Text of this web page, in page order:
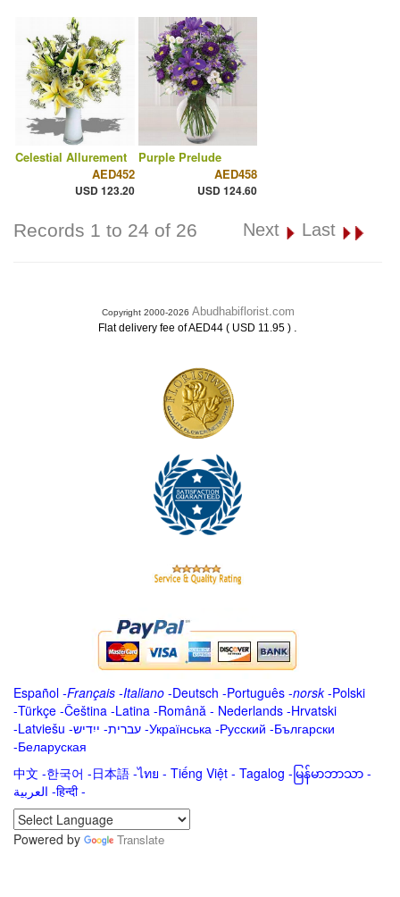
Celestial Allurement
AED452
USD 123.20
Purple Prelude
AED458
USD 124.60
Records 1 to 24 of 26 Next Last
Copyright 2000-2026 Abudhabiflorist.com
Flat delivery fee of AED44 ( USD 11.95 ) .
Español -Français -Italiano -Deutsch -Português -norsk-Polski
-Türkçe -Čeština -Latina -Română - Nederlands -Hrvatski
-Latviešu -ייִדיש -עברית -Українська -Русский -Български
-Беларуская
中文 -한국어 -日本語 -ไทย - Tiếng Việt - Tagalog - မြန်မာဘာသာ -
العربية -हिन्दी -
Powered by
Translate